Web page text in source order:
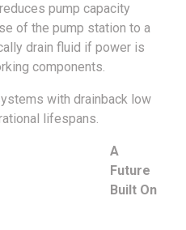
pump capacity
of the pump station to a
drain fluid if power is
components.
with drainback low
lifespans.
A
Future
Built On